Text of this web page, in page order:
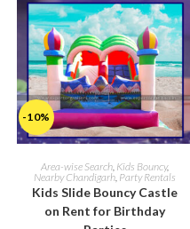
-10%
Area-wise Search Kids Bouncy,
Nearby Chandigarh Party Rentals
Kids Slide Bouncy Castle
on Rent for Birthday